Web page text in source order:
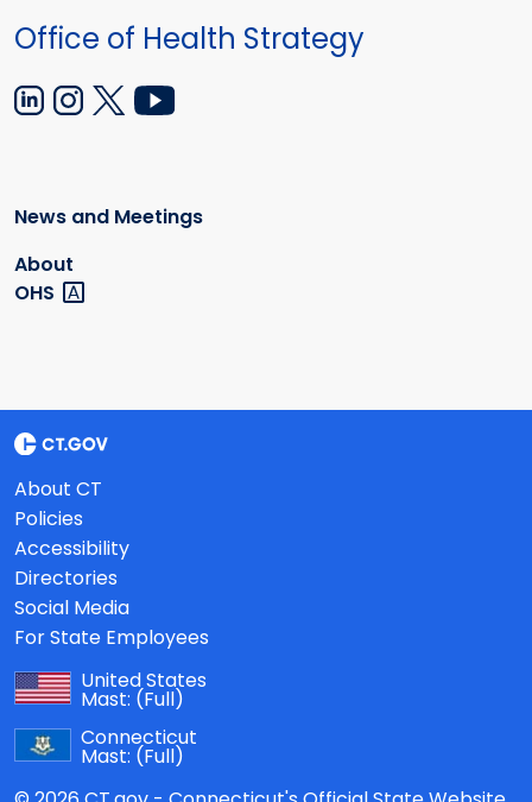
Office of Health Strategy
News and Meetings
About
OHS
About CT
Policies
Accessibility
Directories
Social Media
For State Employees
United States
Mast: (Full)
Connecticut
Mast: (Full)